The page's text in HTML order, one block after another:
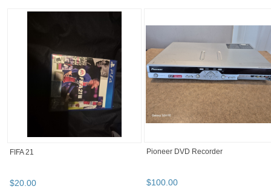
FIFA 21
$20.00
Pioneer DVD Recorder
$100.00